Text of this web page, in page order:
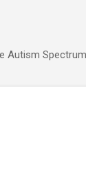
Autism Spectrum